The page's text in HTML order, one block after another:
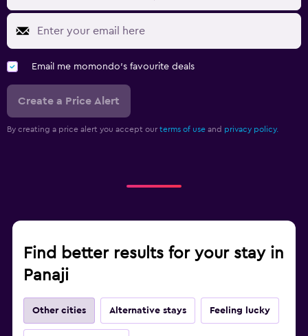
Email me momondo's favourite deals
Create a Price Alert
By creating a price alert you accept our terms of use and privacy policy.
Find better results for your stay in
Panaji
Other cities Alternative stays Feeling lucky